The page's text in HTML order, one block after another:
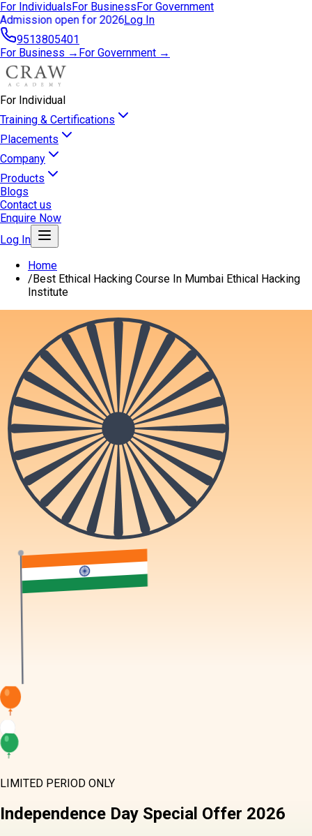
For IndividualsFor BusinessFor Government
Admission open for 2026Log In
9513805401
For Business → For Government →
For Individual
Training & Certifications
Placements
Company
Products
Blogs
Contact us
Enquire Now
Log In
Home
/Best Ethical Hacking Course In Mumbai Ethical Hacking
Institute
LIMITED PERIOD ONLY
Independence Day Special Offer 2026